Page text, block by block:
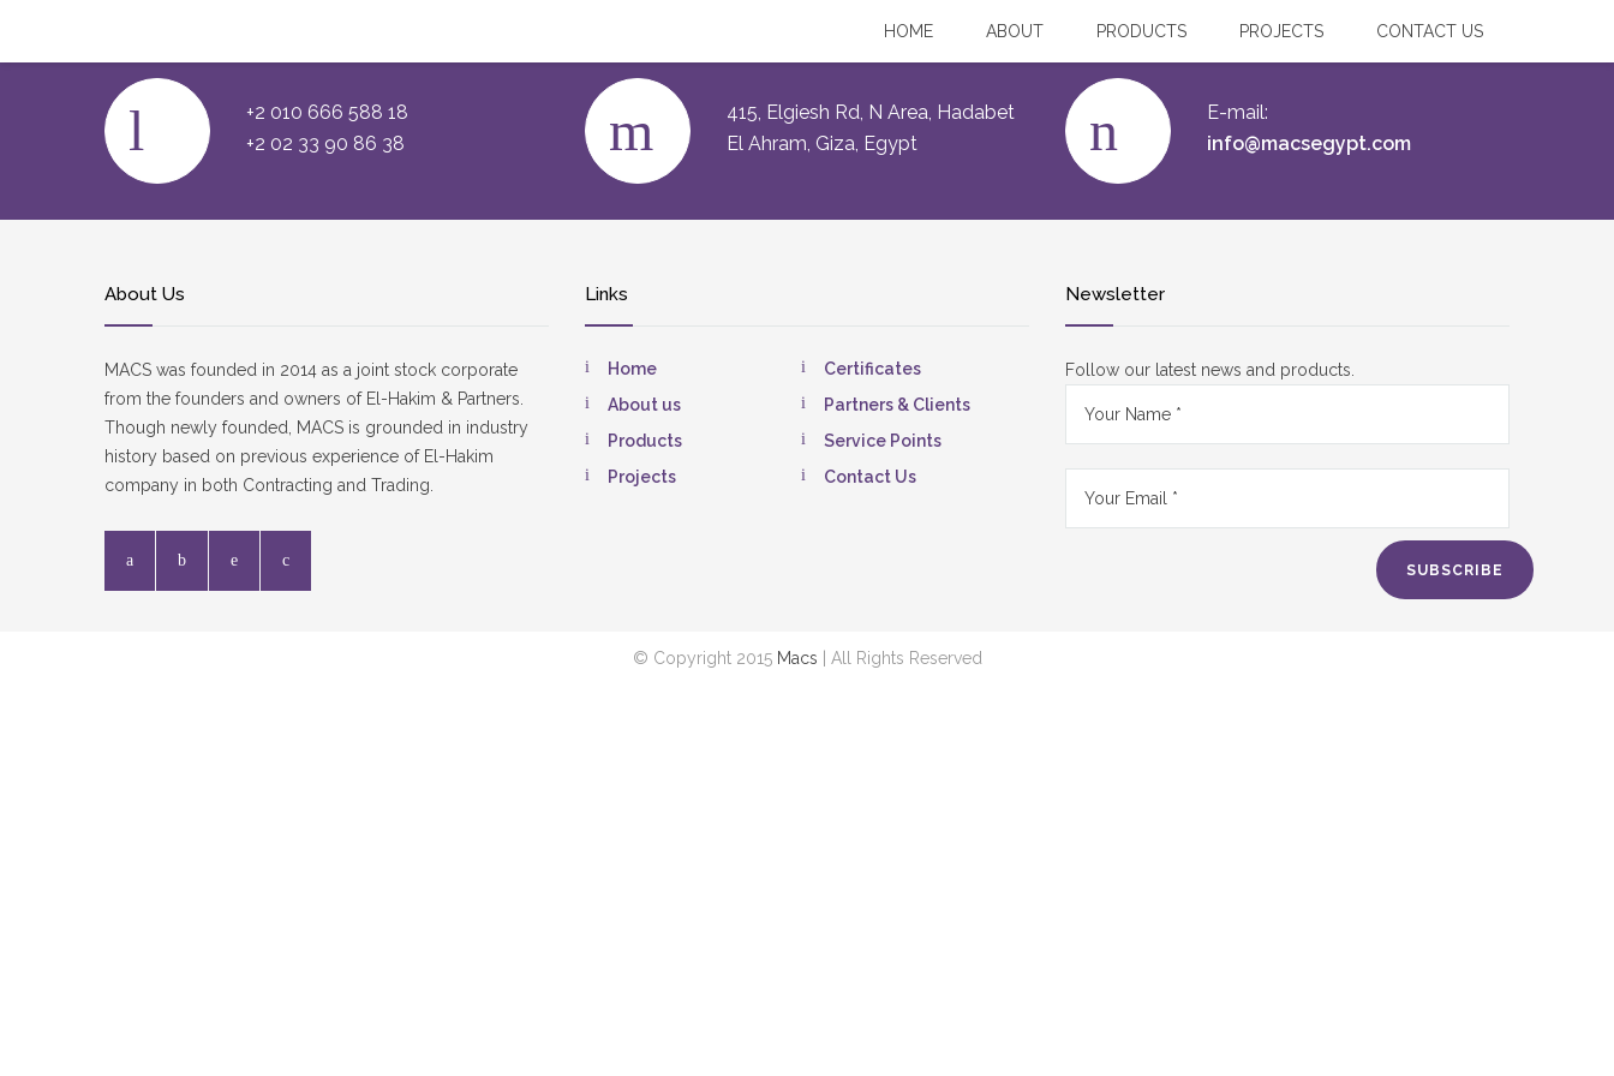
HOME ABOUT PRODUCTS PROJECTS CONTACT US
+2 010 666 588 18
+2 02 33 90 86 38
415, Elgiesh Rd, N Area, Hadabet
El Ahram, Giza, Egypt
E-mail:
info@macsegypt.com
About Us
MACS was founded in 2014 as a joint stock corporate
from the founders and owners of El-Hakim & Partners.
Though newly founded, MACS is grounded in industry
history based on previous experience of El-Hakim
company in both Contracting and Trading.
Links
Home
About us
Products
Projects
Certificates
Partners & Clients
Service Points
Contact Us
Newsletter
Follow our latest news and products.
SUBSCRIBE
© Copyright 2015 Macs | All Rights Reserved